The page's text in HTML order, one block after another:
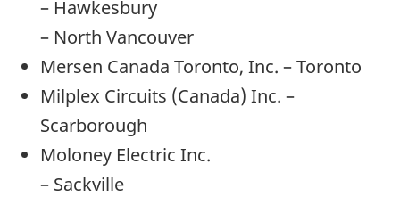
– Hawkesbury
– North Vancouver
Mersen Canada Toronto, Inc. – Toronto
Milplex Circuits (Canada) Inc. –
Scarborough
Moloney Electric Inc.
– Sackville